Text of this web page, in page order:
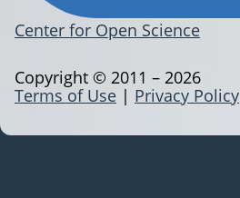
Center for Open Science
Terms of Use | Privacy Policy
Copyright © 2011 – 2026